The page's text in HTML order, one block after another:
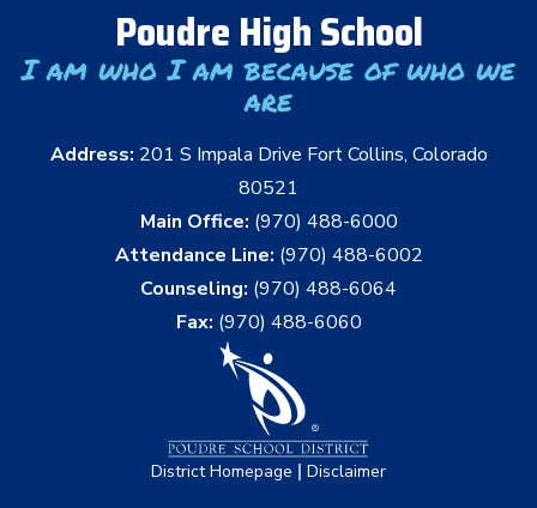
Poudre High School
I am who I am because of who we
are
Address: 201 S Impala Drive Fort Collins, Colorado
80521
Main Office: (970) 488-6000
Attendance Line: (970) 488-6002
Counseling: (970) 488-6064
Fax: (970) 488-6060
District Homepage | Disclaimer